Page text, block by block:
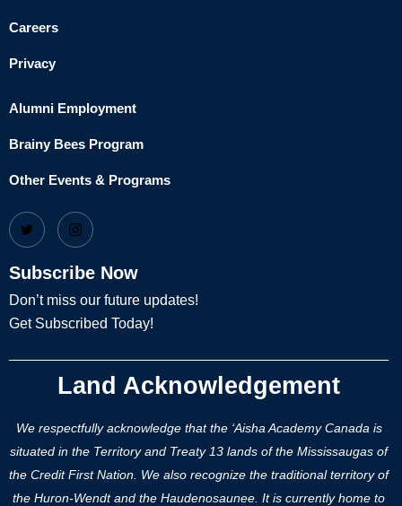
Careers
Privacy
Alumni Employment
Brainy Bees Program
Other Events & Programs
Subscribe Now
Don’t miss our future updates!
Get Subscribed Today!
Land Acknowledgement
We respectfully acknowledge that the ‘Aisha Academy Canada is
situated in the Territory and Treaty 13 lands of the Mississaugas of
the Credit First Nation. We also recognize the traditional territory of
the Huron-Wendt and the Haudenosaunee. It is currently home to